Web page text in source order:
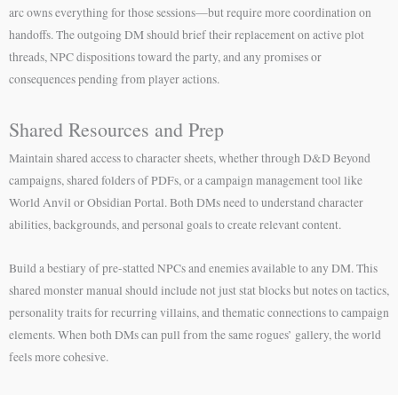
arc owns everything for those sessions—but require more coordination on
handoffs. The outgoing DM should brief their replacement on active plot
threads, NPC dispositions toward the party, and any promises or
consequences pending from player actions.
Shared Resources and Prep
Maintain shared access to character sheets, whether through D&D Beyond
campaigns, shared folders of PDFs, or a campaign management tool like
World Anvil or Obsidian Portal. Both DMs need to understand character
abilities, backgrounds, and personal goals to create relevant content.
Build a bestiary of pre-statted NPCs and enemies available to any DM. This
shared monster manual should include not just stat blocks but notes on tactics,
personality traits for recurring villains, and thematic connections to campaign
elements. When both DMs can pull from the same rogues’ gallery, the world
feels more cohesive.